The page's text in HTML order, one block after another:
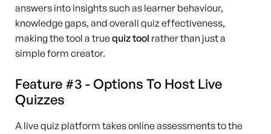
answers into insights such as learner behaviour,
knowledge gaps, and overall quiz effectiveness,
making the tool a truequiz tool rather than just a
simple form creator.
Feature #3 - Options To Host Live
Quizzes
A live quiz platform takes online assessments to the